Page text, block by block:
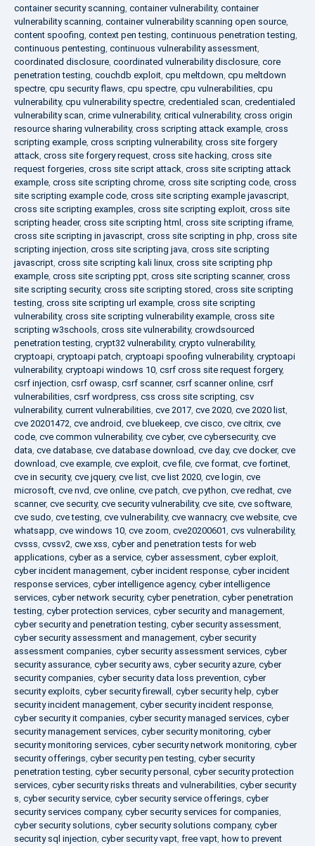
container security scanning, container vulnerability, container
vulnerability scanning, container vulnerability scanning open source,
content spoofing, context pen testing, continuous penetration testing,
continuous pentesting, continuous vulnerability assessment,
coordinated disclosure, coordinated vulnerability disclosure, core
penetration testing, couchdb exploit, cpu meltdown, cpu meltdown
spectre, cpu security flaws, cpu spectre, cpu vulnerabilities, cpu
vulnerability, cpu vulnerability spectre, credentialed scan, credentialed
vulnerability scan, crime vulnerability, critical vulnerability, cross origin
resource sharing vulnerability, cross scripting attack example, cross
scripting example, cross scripting vulnerability, cross site forgery
attack, cross site forgery request, cross site hacking, cross site
request forgeries, cross site script attack, cross site scripting attack
example, cross site scripting chrome, cross site scripting code, cross
site scripting example code, cross site scripting example javascript,
cross site scripting examples, cross site scripting exploit, cross site
scripting header, cross site scripting html , cross site scripting iframe,
cross site scripting in javascript, cross site scripting in php, cross site
scripting injection, cross site scripting java, cross site scripting
javascript, cross site scripting kali linux, cross site scripting php
example, cross site scripting ppt, cross site scripting scanner, cross
site scripting security, cross site scripting stored, cross site scripting
testing, cross site scripting url example, cross site scripting
vulnerability, cross site scripting vulnerability example, cross site
scripting w3schools, cross site vulnerability, crowdsourced
penetration testing, crypt32 vulnerability, crypto vulnerability,
cryptoapi, cryptoapi patch, cryptoapi spoofing vulnerability, cryptoapi
vulnerability, cryptoapi windows 10, csrf cross site request forgery,
csrf injection, csrf owasp, csrf scanner, csrf scanner online, csrf
vulnerabilities, csrf wordpress, css cross site scripting, csv
vulnerability, current vulnerabilities, cve 2017, cve 2020, cve 2020 list,
cve 20201472, cve android, cve bluekeep, cve cisco, cve citrix, cve
code, cve common vulnerability, cve cyber, cve cybersecurity, cve
data, cve database, cve database download, cve day, cve docker, cve
download, cve example, cve exploit, cve file, cve format, cve fortinet,
cve in security, cve jquery, cve list, cve list 2020, cve login, cve
microsoft, cve nvd, cve online, cve patch, cve python, cve redhat, cve
scanner, cve security, cve security vulnerability, cve site, cve software,
cve sudo, cve testing, cve vulnerability, cve wannacry, cve website, cve
whatsapp, cve windows 10, cve zoom, cve20200601, cvs vulnerability,
cvsss, cvssv2, cwe xss, cyber and penetration tests for web
applications, cyber as a service, cyber assessment, cyber exploit,
cyber incident management, cyber incident response, cyber incident
response services, cyber intelligence agency, cyber intelligence
services, cyber network security, cyber penetration, cyber penetration
testing, cyber protection services, cyber security and management,
cyber security and penetration testing, cyber security assessment,
cyber security assessment and management, cyber security
assessment companies, cyber security assessment services, cyber
security assurance, cyber security aws, cyber security azure, cyber
security companies, cyber security data loss prevention, cyber
security exploits, cyber security firewall , cyber security help, cyber
security incident management, cyber security incident response,
cyber security it companies, cyber security managed services, cyber
security management services, cyber security monitoring, cyber
security monitoring services, cyber security network monitoring, cyber
security offerings, cyber security pen testing, cyber security
penetration testing, cyber security personal , cyber security protection
services, cyber security risks threats and vulnerabilities, cyber security
s, cyber security service, cyber security service offerings, cyber
security services company, cyber security services for companies,
cyber security solutions, cyber security solutions company, cyber
security sql injection, cyber security vapt, free vapt, how to prevent